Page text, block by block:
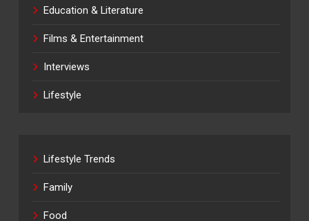
Education & Literature
Films & Entertainment
Interviews
Lifestyle
Lifestyle Trends
Family
Food